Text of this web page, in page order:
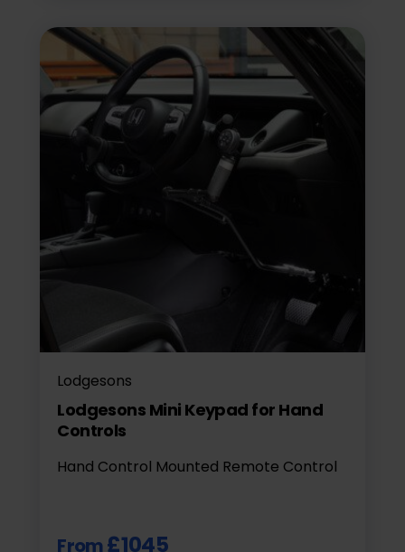
Lodgesons
Lodgesons Mini Keypad for Hand
Controls
Hand Control Mounted Remote Control
From£1045